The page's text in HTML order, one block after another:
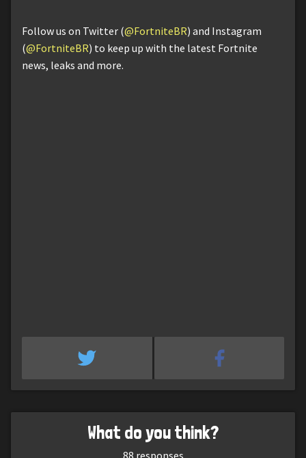
Follow us on Twitter (@FortniteBR) and Instagram
(@FortniteBR) to keep up with the latest Fortnite
news, leaks and more.
What do you think?